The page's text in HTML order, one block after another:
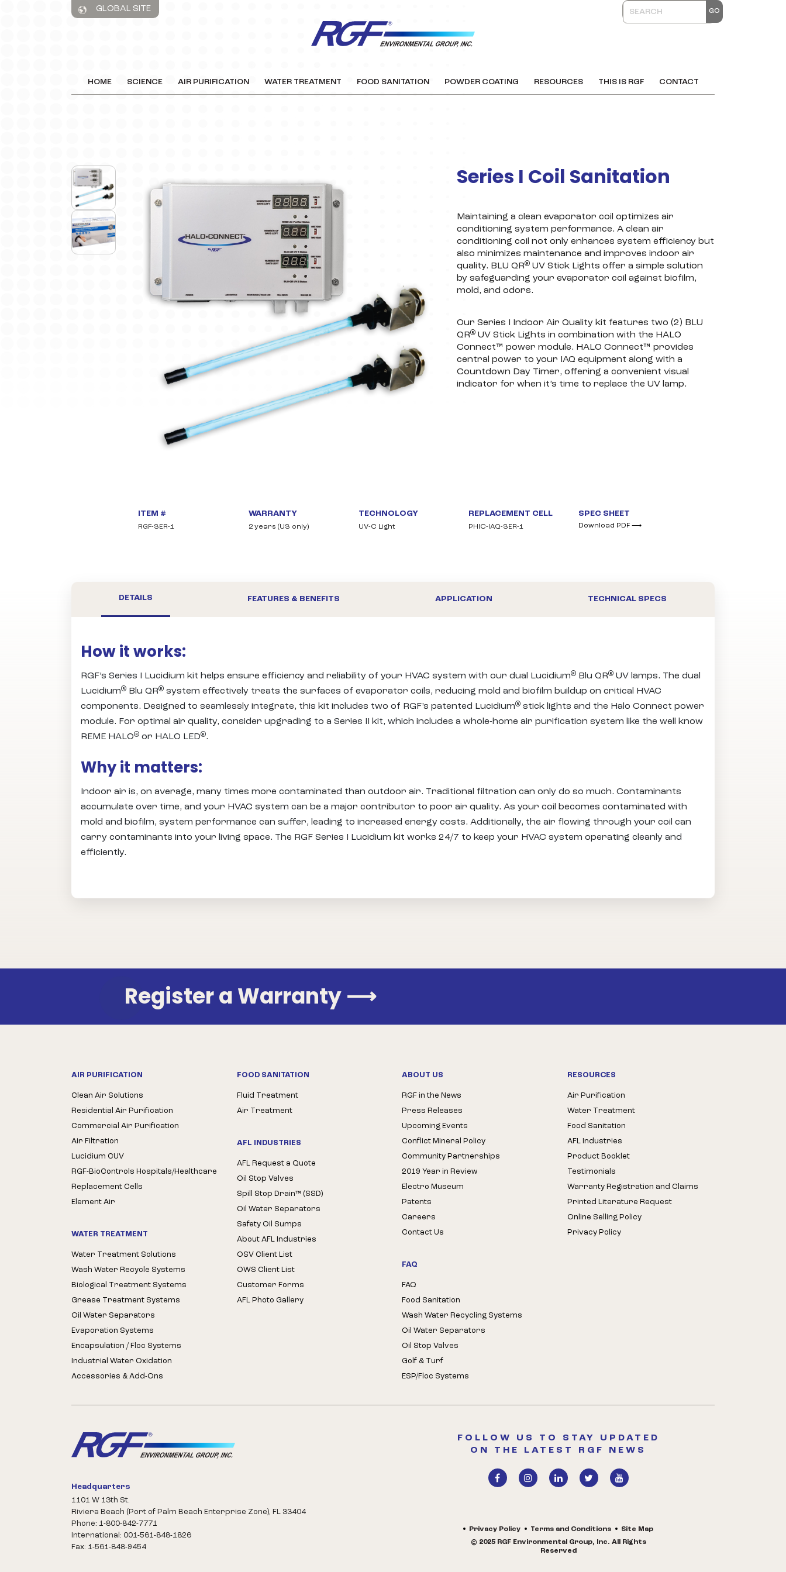
GLOBAL SITE
HOME SCIENCE AIR PURIFICATION WATER TREATMENT FOOD SANITATION POWDER COATING RESOURCES THIS IS RGF CONTACT
Series I Coil Sanitation
Maintaining a clean evaporator coil optimizes air
conditioning system performance. A clean air
conditioning coil not only enhances system efficiency but
also minimizes maintenance and improves indoor air
quality. BLU QR® UV Stick Lights offer a simple solution
by safeguarding your evaporator coil against biofilm,
mold, and odors.
Our Series I Indoor Air Quality kit features two (2) BLU
QR® UV Stick Lights in combination with the HALO
Connect™ power module. HALO Connect™ provides
central power to your IAQ equipment along with a
Countdown Day Timer, offering a convenient visual
indicator for when it’s time to replace the UV lamp.
ITEM #
RGF-SER-1
WARRANTY
2 years (US only)
TECHNOLOGY
UV-C Light
REPLACEMENT CELL
PHIC-IAQ-SER-1
SPEC SHEET
Download PDF ⟶
DETAILS FEATURES & BENEFITS APPLICATION TECHNICAL SPECS
How it works:
RGF’s Series I Lucidium kit helps ensure efficiency and reliability of your HVAC system with our dual Lucidium® Blu QR® UV lamps. The dual
Lucidium® Blu QR® system effectively treats the surfaces of evaporator coils, reducing mold and biofilm buildup on critical HVAC
components. Designed to seamlessly integrate, this kit includes two of RGF’s patented Lucidium® stick lights and the Halo Connect power
module. For optimal air quality, consider upgrading to a Series II kit, which includes a whole-home air purification system like the well know
REME HALO® or HALO LED®.
Why it matters:
Indoor air is, on average, many times more contaminated than outdoor air. Traditional filtration can only do so much. Contaminants
accumulate over time, and your HVAC system can be a major contributor to poor air quality. As your coil becomes contaminated with
mold and biofilm, system performance can suffer, leading to increased energy costs. Additionally, the air flowing through your coil can
carry contaminants into your living space. The RGF Series I Lucidium kit works 24/7 to keep your HVAC system operating cleanly and
efficiently.
Register a Warranty⟶
AIR PURIFICATION
Clean Air Solutions
Residential Air Purification
Commercial Air Purification
Air Filtration
Lucidium CUV
RGF-BioControls Hospitals/Healthcare
Replacement Cells
Element Air
WATER TREATMENT
Water Treatment Solutions
Wash Water Recycle Systems
Biological Treatment Systems
Grease Treatment Systems
Oil Water Separators
Evaporation Systems
Encapsulation / Floc Systems
Industrial Water Oxidation
Accessories & Add-Ons
FOOD SANITATION
Fluid Treatment
Air Treatment
AFL INDUSTRIES
AFL Request a Quote
Oil Stop Valves
Spill Stop Drain™ (SSD)
Oil Water Separators
Safety Oil Sumps
About AFL Industries
OSV Client List
OWS Client List
Customer Forms
AFL Photo Gallery
ABOUT US
RGF in the News
Press Releases
Upcoming Events
Conflict Mineral Policy
Community Partnerships
2019 Year in Review
Electro Museum
Patents
Careers
Contact Us
FAQ
FAQ
Food Sanitation
Wash Water Recycling Systems
Oil Water Separators
Oil Stop Valves
Golf & Turf
ESP/Floc Systems
RESOURCES
Air Purification
Water Treatment
Food Sanitation
AFL Industries
Product Booklet
Testimonials
Warranty Registration and Claims
Printed Literature Request
Online Selling Policy
Privacy Policy
Headquarters
1101 W 13th St.
Riviera Beach (Port of Palm Beach Enterprise Zone), FL 33404
Phone: 1-800-842-7771
International: 001-561-848-1826
Fax: 1-561-848-9454
FOLLOW US TO STAY UPDATED
ON THE LATEST RGF NEWS
Privacy Policy Terms and Conditions
Site Map
© 2025 RGF Environmental Group, Inc. All Rights
Reserved